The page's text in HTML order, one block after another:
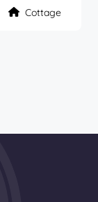
Cottage